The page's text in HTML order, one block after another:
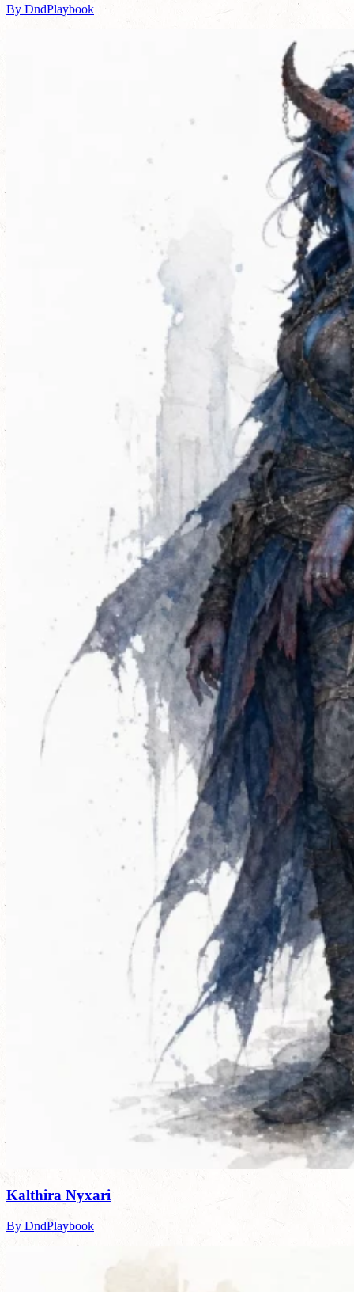
By DndPlaybook
Kalthira Nyxari
By DndPlaybook